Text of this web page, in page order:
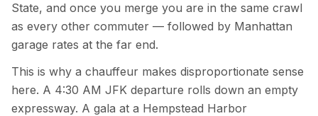
State, and once you merge you are in the same crawl
as every other commuter — followed by Manhattan
garage rates at the far end.
This is why a chauffeur makes disproportionate sense
here. A 4:30 AM JFK departure rolls down an empty
expressway. A gala at a Hempstead Harbor